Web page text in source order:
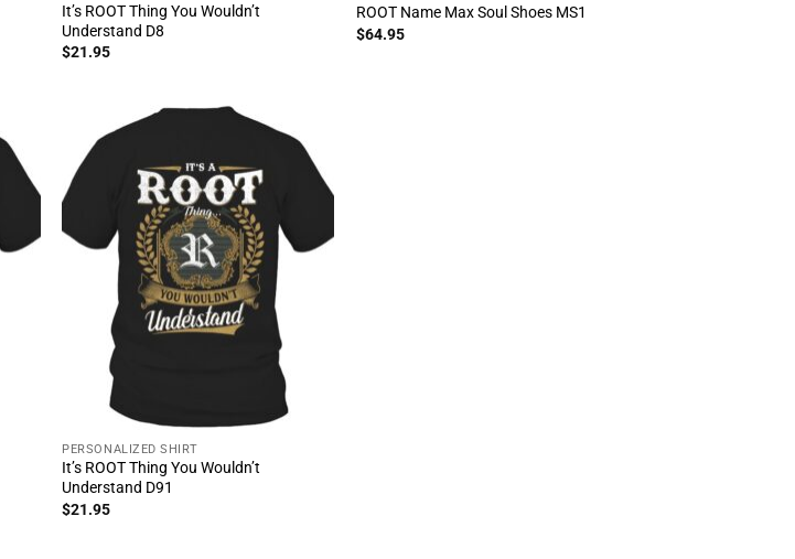
It’s ROOT Thing You Wouldn’t
Understand D8
$21.95
ROOT Name Max Soul Shoes MS1
$64.95
PERSONALIZED SHIRT
It’s ROOT Thing You Wouldn’t
Understand D91
$21.95